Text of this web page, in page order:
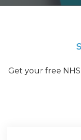
Get your free